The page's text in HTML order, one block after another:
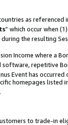
as referenced
” which occur when
the resulting
Income where a
repetitive
Event has
homepages listed
.
to trade-in